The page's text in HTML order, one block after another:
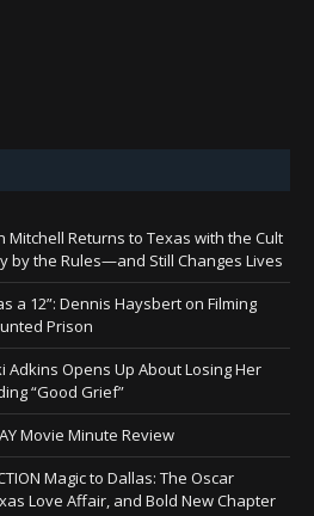
Mitchell Returns to Texas with the Cult
by the Rules—and Still Changes Lives
a 12”: Dennis Haysbert on Filming
Prison
Adkins Opens Up About Losing Her
“Good Grief”
Movie Minute Review
Magic to Dallas: The Oscar
Love Affair, and Bold New Chapter